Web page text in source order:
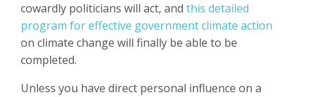
cowardly politicians will act, and this detailed
program for effective government climate action
on climate change will finally be able to be
completed.
Unless you have direct personal influence on a